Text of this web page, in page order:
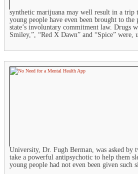
synthetic marijuana may well result in a trip
young people have even been brought to
state’s involuntary commitment law. Drugs
Smiley,”, “Red X Dawn” and “Spice” were,
University, Dr. Fugh Berman, was asked by
take a powerful antipsychotic to help them
young people had not even been given such